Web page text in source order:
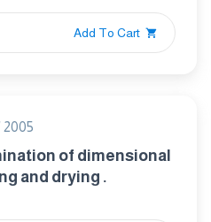
Add To Cart
of dimensional
and drying .